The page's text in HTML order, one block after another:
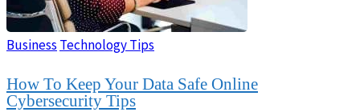
Business Technology Tips
How To Keep Your Data Safe Online
Cybersecurity Tips